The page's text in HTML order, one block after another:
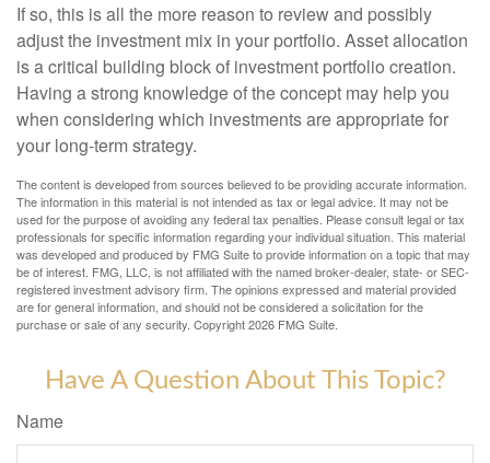
If so, this is all the more reason to review and possibly
adjust the investment mix in your portfolio. Asset allocation
is a critical building block of investment portfolio creation.
Having a strong knowledge of the concept may help you
when considering which investments are appropriate for
your long-term strategy.
The content is developed from sources believed to be providing accurate information.
The information in this material is not intended as tax or legal advice. It may not be
used for the purpose of avoiding any federal tax penalties. Please consult legal or tax
professionals for specific information regarding your individual situation. This material
was developed and produced by FMG Suite to provide information on a topic that may
be of interest. FMG, LLC, is not affiliated with the named broker-dealer, state- or SEC-
registered investment advisory firm. The opinions expressed and material provided
are for general information, and should not be considered a solicitation for the
purchase or sale of any security. Copyright2026 FMG Suite.
Have A Question About This Topic?
Name